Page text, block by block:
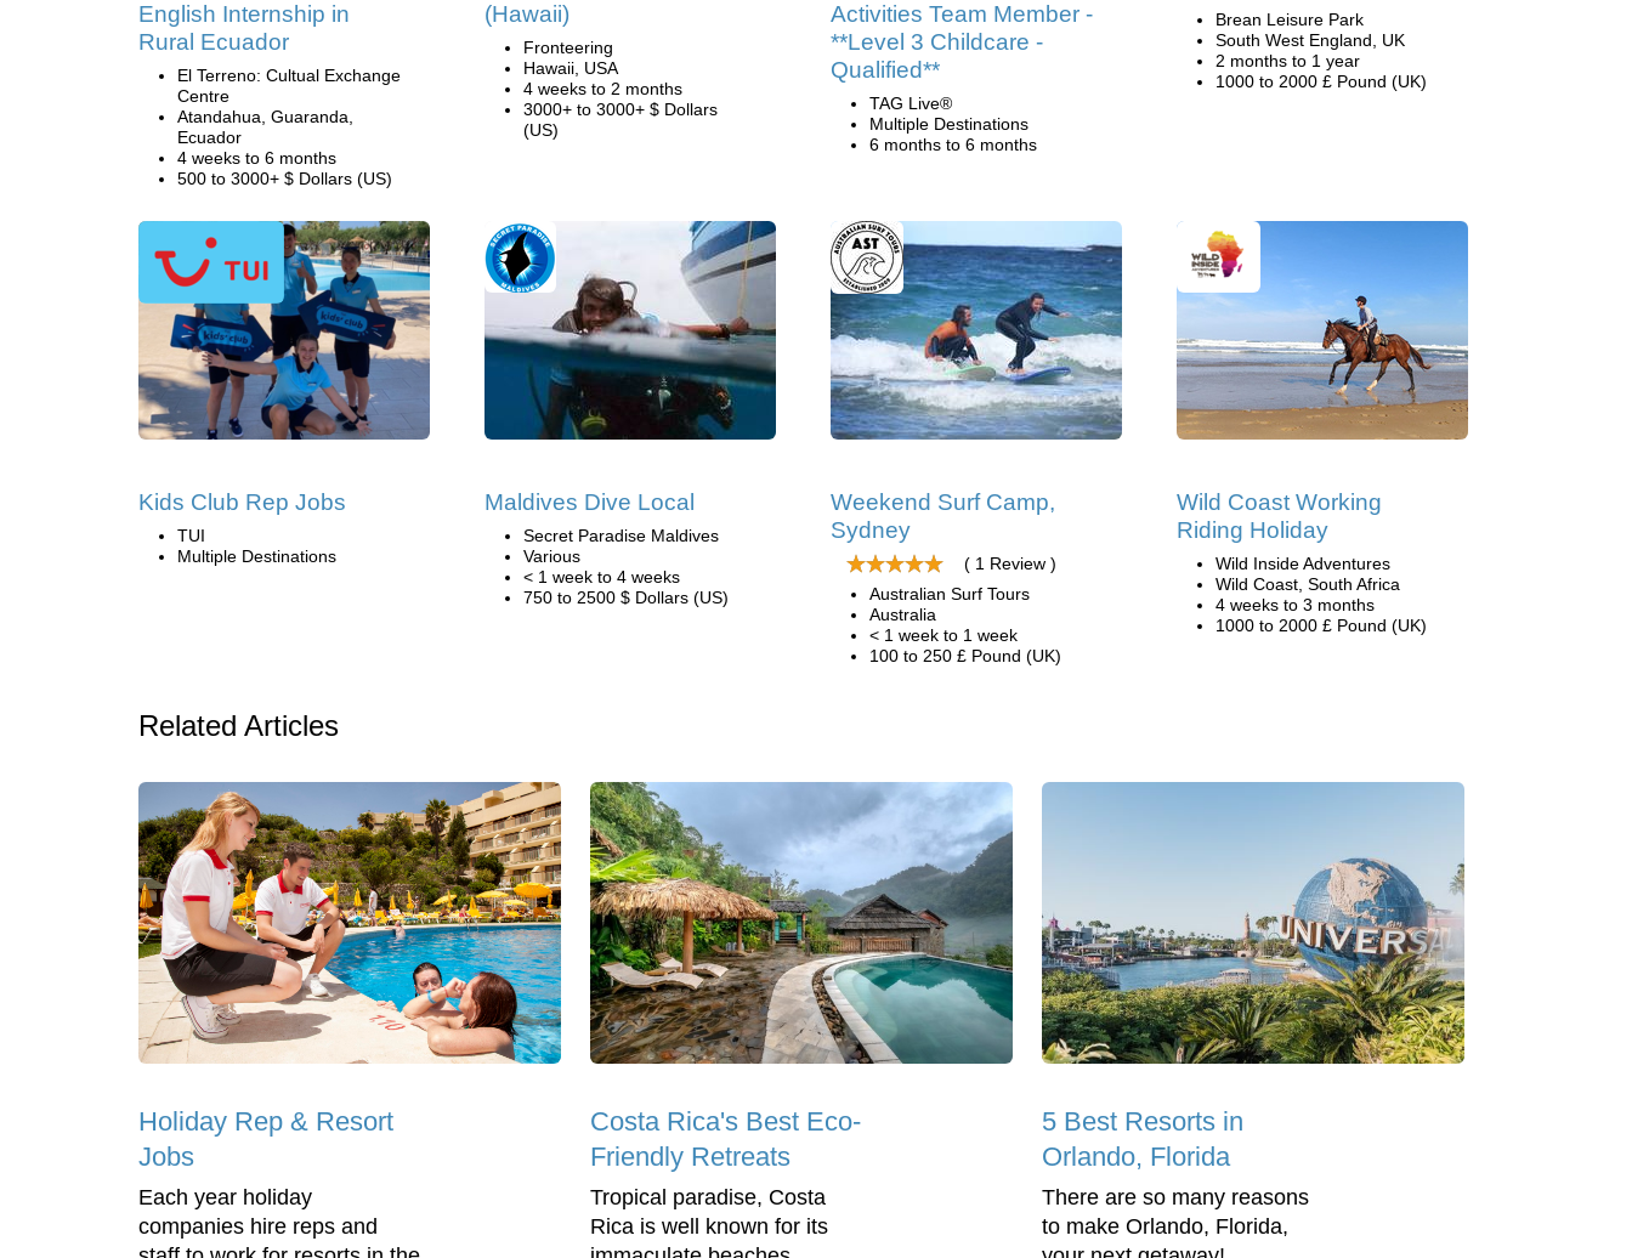
English Internship in
Rural Ecuador
El Terreno: Cultual Exchange
Centre
Atandahua, Guaranda,
Ecuador
4 weeks to 6 months
500 to 3000+ $ Dollars (US)
(Hawaii)
Fronteering
Hawaii, USA
4 weeks to 2 months
3000+ to 3000+ $ Dollars
(US)
Activities Team Member -
**Level 3 Childcare -
Qualified**
TAG Live®
Multiple Destinations
6 months to 6 months
Brean Leisure Park
South West England, UK
2 months to 1 year
1000 to 2000 £ Pound (UK)
Kids Club Rep Jobs
TUI
Multiple Destinations
Maldives Dive Local
Secret Paradise Maldives
Various
< 1 week to 4 weeks
750 to 2500 $ Dollars (US)
Weekend Surf Camp,
Sydney
( 1 Review )
Australian Surf Tours
Australia
< 1 week to 1 week
100 to 250 £ Pound (UK)
Wild Coast Working
Riding Holiday
Wild Inside Adventures
Wild Coast, South Africa
4 weeks to 3 months
1000 to 2000 £ Pound (UK)
Related Articles
Holiday Rep & Resort
Jobs
Each year holiday
companies hire reps and
Costa Rica's Best Eco-
Friendly Retreats
Tropical paradise, Costa
Rica is well known for its
5 Best Resorts in
Orlando, Florida
There are so many reasons
to make Orlando, Florida,